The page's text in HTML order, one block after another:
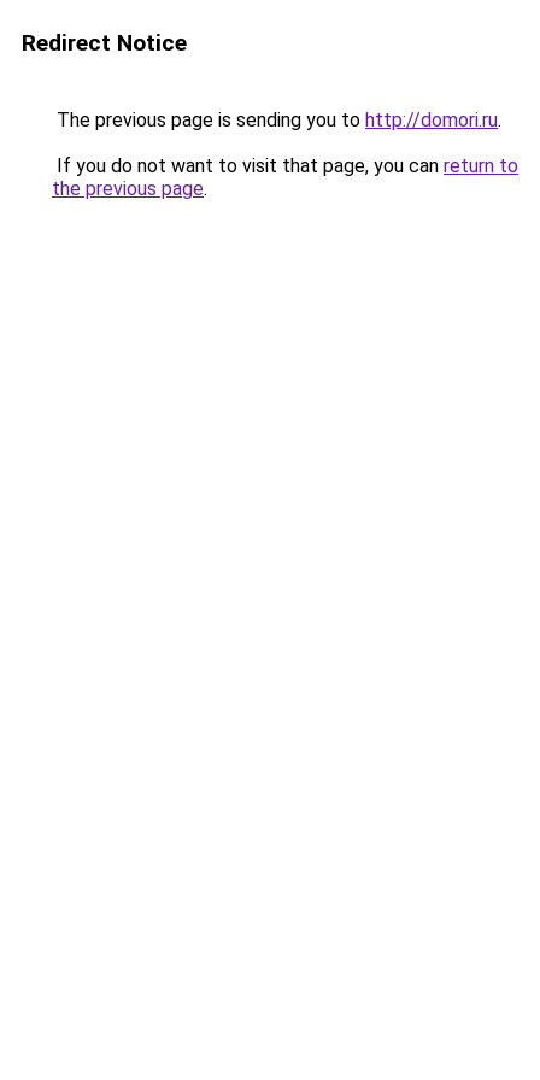
Redirect Notice
The previous page is sending you to http://domori.ru.
If you do not want to visit that page, you can return to
the previous page.